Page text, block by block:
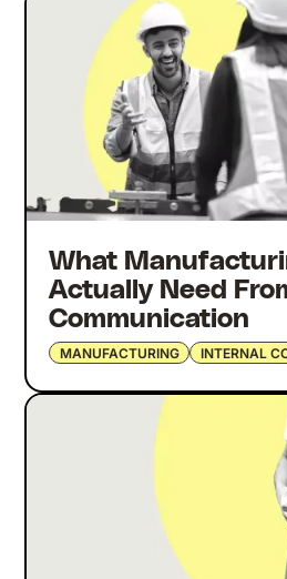
What
Actually Need
Communication
MANUFACTURING INTERNAL